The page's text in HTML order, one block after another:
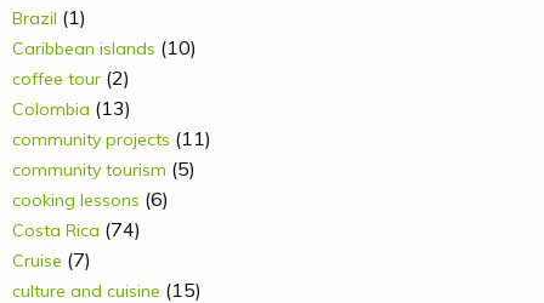
Brazil (1)
Caribbean islands (10)
coffee tour (2)
Colombia (13)
community projects (11)
community tourism (5)
cooking lessons (6)
Costa Rica (74)
Cruise (7)
culture and cuisine (15)